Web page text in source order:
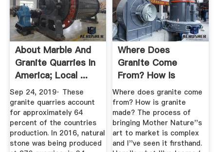
About Marble And
Granite Quarries In
America; Local ...
Sep 24, 2019· These
granite quarries account
for approximately 64
percent of the countries
production. In 2016, natural
stone was being produced
Where Does
Granite Come
From? How Is
Granite Made? I''ve
...
Where does granite come
from? How is granite
made? The process of
bringing Mother Nature''s
art to market is complex
and I''ve seen it firsthand.